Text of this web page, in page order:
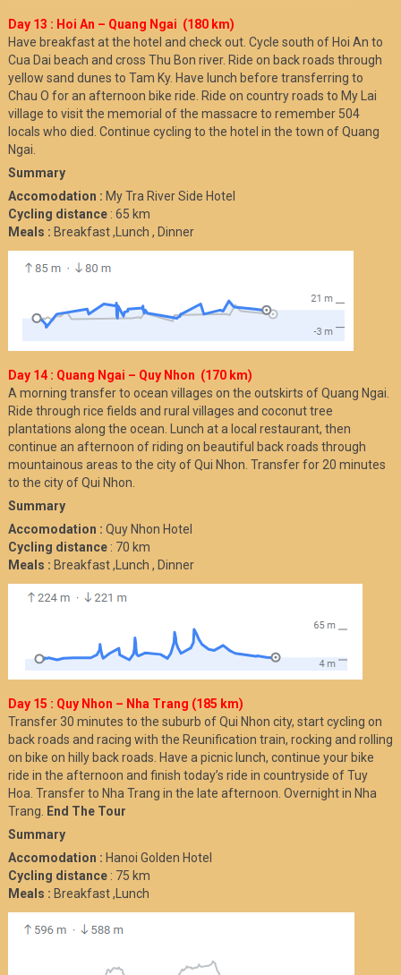
Day 13 : Hoi An – Quang Ngai (180 km)
Have breakfast at the hotel and check out. Cycle south of Hoi An to
Cua Dai beach and cross Thu Bon river. Ride on back roads through
yellow sand dunes to Tam Ky. Have lunch before transferring to
Chau O for an afternoon bike ride. Ride on country roads to My Lai
village to visit the memorial of the massacre to remember 504
locals who died. Continue cycling to the hotel in the town of Quang
Ngai.
Summary
Accomodation : My Tra River Side Hotel
Cycling distance: 65 km
Meals : Breakfast ,Lunch , Dinner
Day 14 : Quang Ngai – Quy Nhon (170 km)
A morning transfer to ocean villages on the outskirts of Quang Ngai.
Ride through rice fields and rural villages and coconut tree
plantations along the ocean. Lunch at a local restaurant, then
continue an afternoon of riding on beautiful back roads through
mountainous areas to the city of Qui Nhon. Transfer for 20 minutes
to the city of Qui Nhon.
Summary
Accomodation : Quy Nhon Hotel
Cycling distance: 70 km
Meals : Breakfast ,Lunch , Dinner
Day 15 : Quy Nhon – Nha Trang (185 km)
Transfer 30 minutes to the suburb of Qui Nhon city, start cycling on
back roads and racing with the Reunification train, rocking and rolling
on bike on hilly back roads. Have a picnic lunch, continue your bike
ride in the afternoon and finish today’s ride in countryside of Tuy
Hoa. Transfer to Nha Trang in the late afternoon. Overnight in Nha
Trang.
End The Tour
Summary
Accomodation : Hanoi Golden Hotel
Cycling distance: 75 km
Meals : Breakfast ,Lunch